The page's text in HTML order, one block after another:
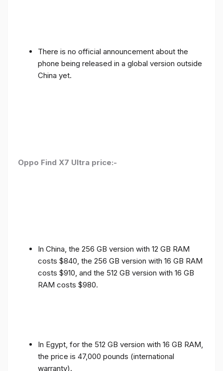
There is no official announcement about the
phone being released in a global version outside
China yet.
Oppo Find X7 Ultra price:-
In China, the 256 GB version with 12 GB RAM
costs $840, the 256 GB version with 16 GB RAM
costs $910, and the 512 GB version with 16 GB
RAM costs $980.
In Egypt, for the 512 GB version with 16 GB RAM,
the price is 47,000 pounds (international
warranty).